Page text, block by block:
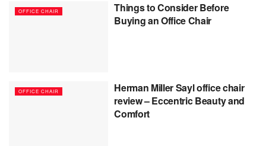
OFFICE CHAIR
Things to Consider Before
Buying an Office Chair
OFFICE CHAIR
Herman Miller Sayl office chair
review – Eccentric Beauty and
Comfort